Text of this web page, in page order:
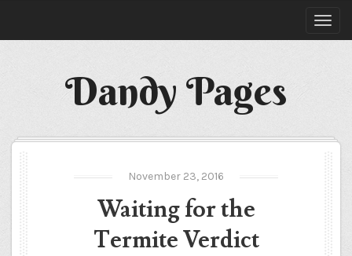
Dandy Pages
November 23, 2016
Waiting for the
Termite Verdict